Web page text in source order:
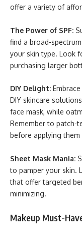
offer a variety of
The Power of SPF:
find a broad-
your skin type. Look
purchasing larger
DIY Delight:
DIY skincare
face mask, while
Remember to patch-
before applying
Sheet Mask Mania:
to pamper your skin.
that offer targeted
minimizing.
Makeup Must-